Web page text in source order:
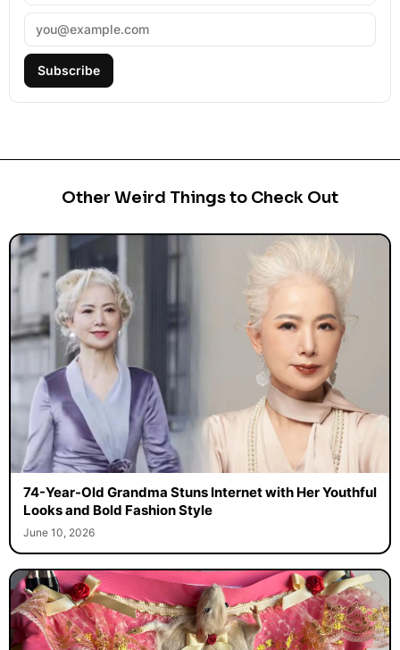
Subscribe
Other Weird Things to Check Out
74-Year-Old Grandma Stuns Internet with Her Youthful
Looks and Bold Fashion Style
June 10, 2026